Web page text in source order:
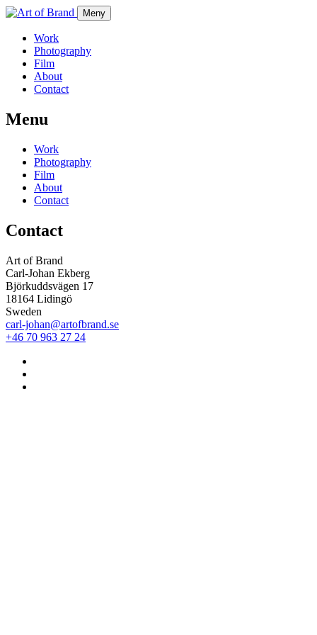
Meny
Work
Photography
Film
About
Contact
Menu
Work
Photography
Film
About
Contact
Contact
Art of Brand
Carl-Johan Ekberg
Björkuddsvägen 17
18164 Lidingö
Sweden
carl-johan@artofbrand.se
+46 70 963 27 24